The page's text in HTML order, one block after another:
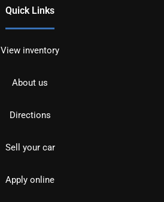
Quick Links
View inventory
About us
Directions
Sell your car
Apply online